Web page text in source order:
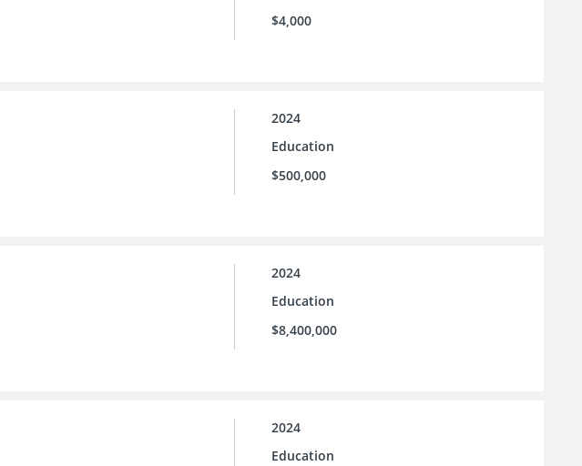
$4,000
2024
Education
$500,000
2024
Education
$8,400,000
2024
Education